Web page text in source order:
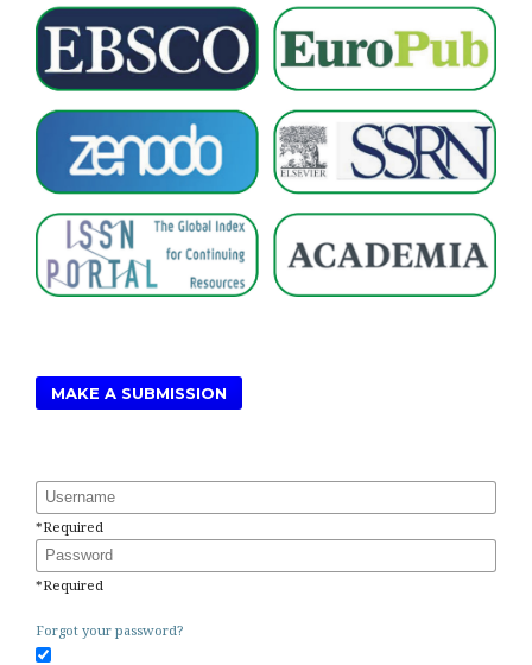
MAKE A SUBMISSION
Username
*Required
Password
*Required
Forgot your password?